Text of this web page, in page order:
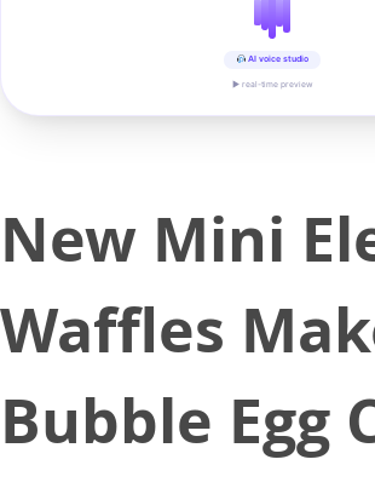
AI voice studio
▶ real-time preview
New Mini
Waffles
Bubble Egg